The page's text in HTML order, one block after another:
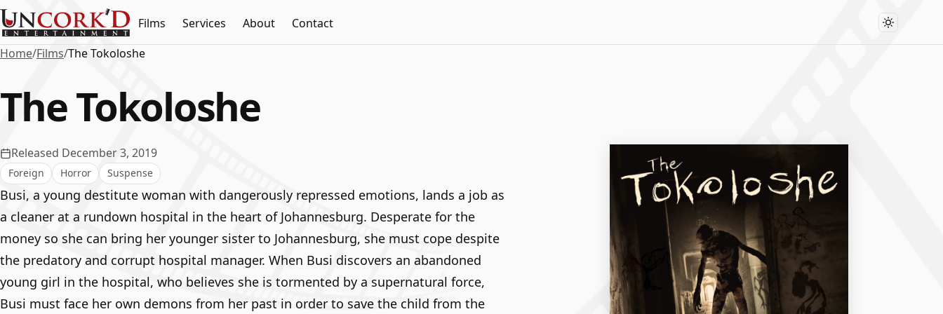
Films Services About
Contact
Home/Films/The Tokoloshe
The Tokoloshe
Released December 3, 2019
Foreign Horror Suspense
Busi, a young destitute woman with dangerously repressed emotions, lands a job as
a cleaner at a rundown hospital in the heart of Johannesburg. Desperate for the
money so she can bring her younger sister to Johannesburg, she must cope despite
the predatory and corrupt hospital manager. When Busi discovers an abandoned
young girl in the hospital, who believes she is tormented by a supernatural force,
Busi must face her own demons from her past in order to save the child from the